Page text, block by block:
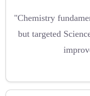
"Chemistry
but targeted